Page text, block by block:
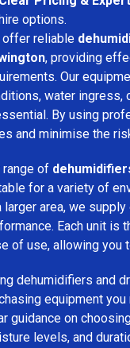
options.
offer reliable
, providing
Our
water ingress,
By using
and minimise the
range of
for a variety of
larger area, we
Each unit is
of use, allowing you
dehumidifiers and
equipment
guidance on
levels, and